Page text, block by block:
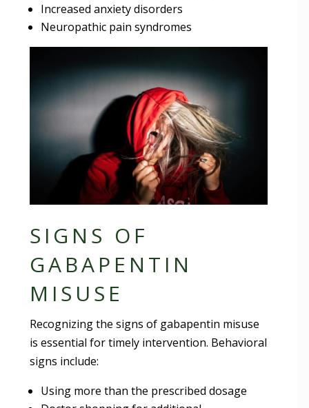
Increased anxiety disorders
Neuropathic pain syndromes
SIGNS OF
GABAPENTIN
MISUSE
Recognizing the signs of gabapentin misuse
is essential for timely intervention. Behavioral
signs include:
Using more than the prescribed dosage